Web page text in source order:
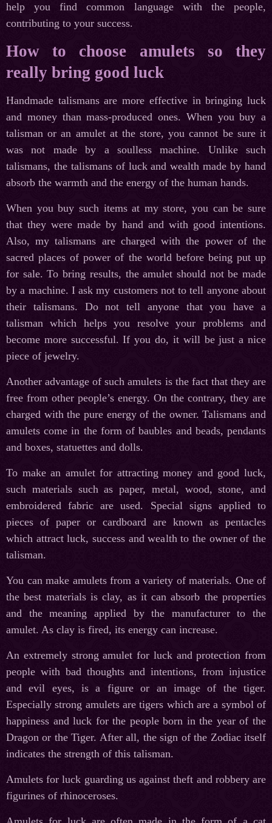
help you find common language with the people,
contributing to your success.
How to choose amulets so they
really bring good luck
Handmade talismans are more effective in bringing luck
and money than mass-produced ones. When you buy a
talisman or an amulet at the store, you cannot be sure it
was not made by a soulless machine. Unlike such
talismans, the talismans of luck and wealth made by hand
absorb the warmth and the energy of the human hands.
When you buy such items at my store, you can be sure
that they were made by hand and with good intentions.
Also, my talismans are charged with the power of the
sacred places of power of the world before being put up
for sale. To bring results, the amulet should not be made
by a machine. I ask my customers not to tell anyone about
their talismans. Do not tell anyone that you have a
talisman which helps you resolve your problems and
become more successful. If you do, it will be just a nice
piece of jewelry.
Another advantage of such amulets is the fact that they are
free from other people’s energy. On the contrary, they are
charged with the pure energy of the owner. Talismans and
amulets come in the form of baubles and beads, pendants
and boxes, statuettes and dolls.
To make an amulet for attracting money and good luck,
such materials such as paper, metal, wood, stone, and
embroidered fabric are used. Special signs applied to
pieces of paper or cardboard are known as pentacles
which attract luck, success and wealth to the owner of the
talisman.
You can make amulets from a variety of materials. One of
the best materials is clay, as it can absorb the properties
and the meaning applied by the manufacturer to the
amulet. As clay is fired, its energy can increase.
An extremely strong amulet for luck and protection from
people with bad thoughts and intentions, from injustice
and evil eyes, is a figure or an image of the tiger.
Especially strong amulets are tigers which are a symbol of
happiness and luck for the people born in the year of the
Dragon or the Tiger. After all, the sign of the Zodiac itself
indicates the strength of this talisman.
Amulets for luck guarding us against theft and robbery are
figurines of rhinoceroses.